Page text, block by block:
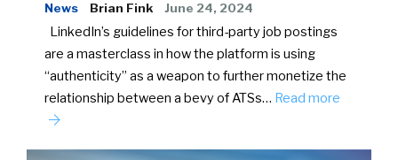
News Brian Fink June 24, 2024
LinkedIn’s guidelines for third-party job postings
are a masterclass in how the platform is using
“authenticity” as a weapon to further monetize the
relationship between a bevy of ATSs… Read more